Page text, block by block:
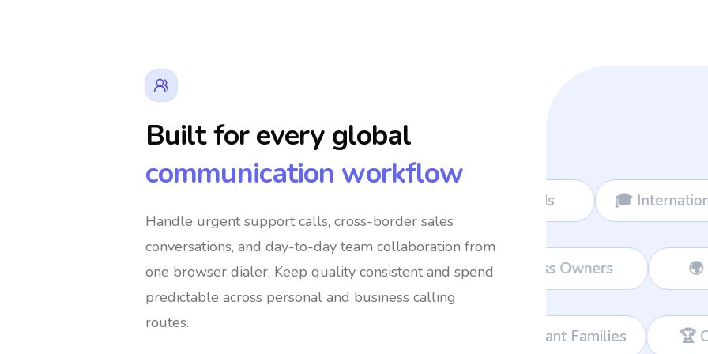
Built for every global
communication workflow
Handle urgent support calls, cross-border sales
conversations, and day-to-day team collaboration from
one browser dialer. Keep quality consistent and spend
predictable across personal and business calling
routes.
🎓 International Students ✈️
🌐 International Support Teams 💼 Remote Workers 👔
🏆 Corporate Teams